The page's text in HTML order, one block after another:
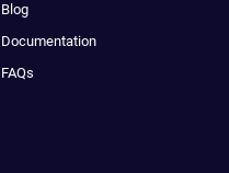
Blog
Documentation
FAQs